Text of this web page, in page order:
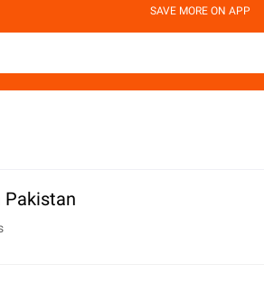
SAVE MORE ON APP
Pakistan